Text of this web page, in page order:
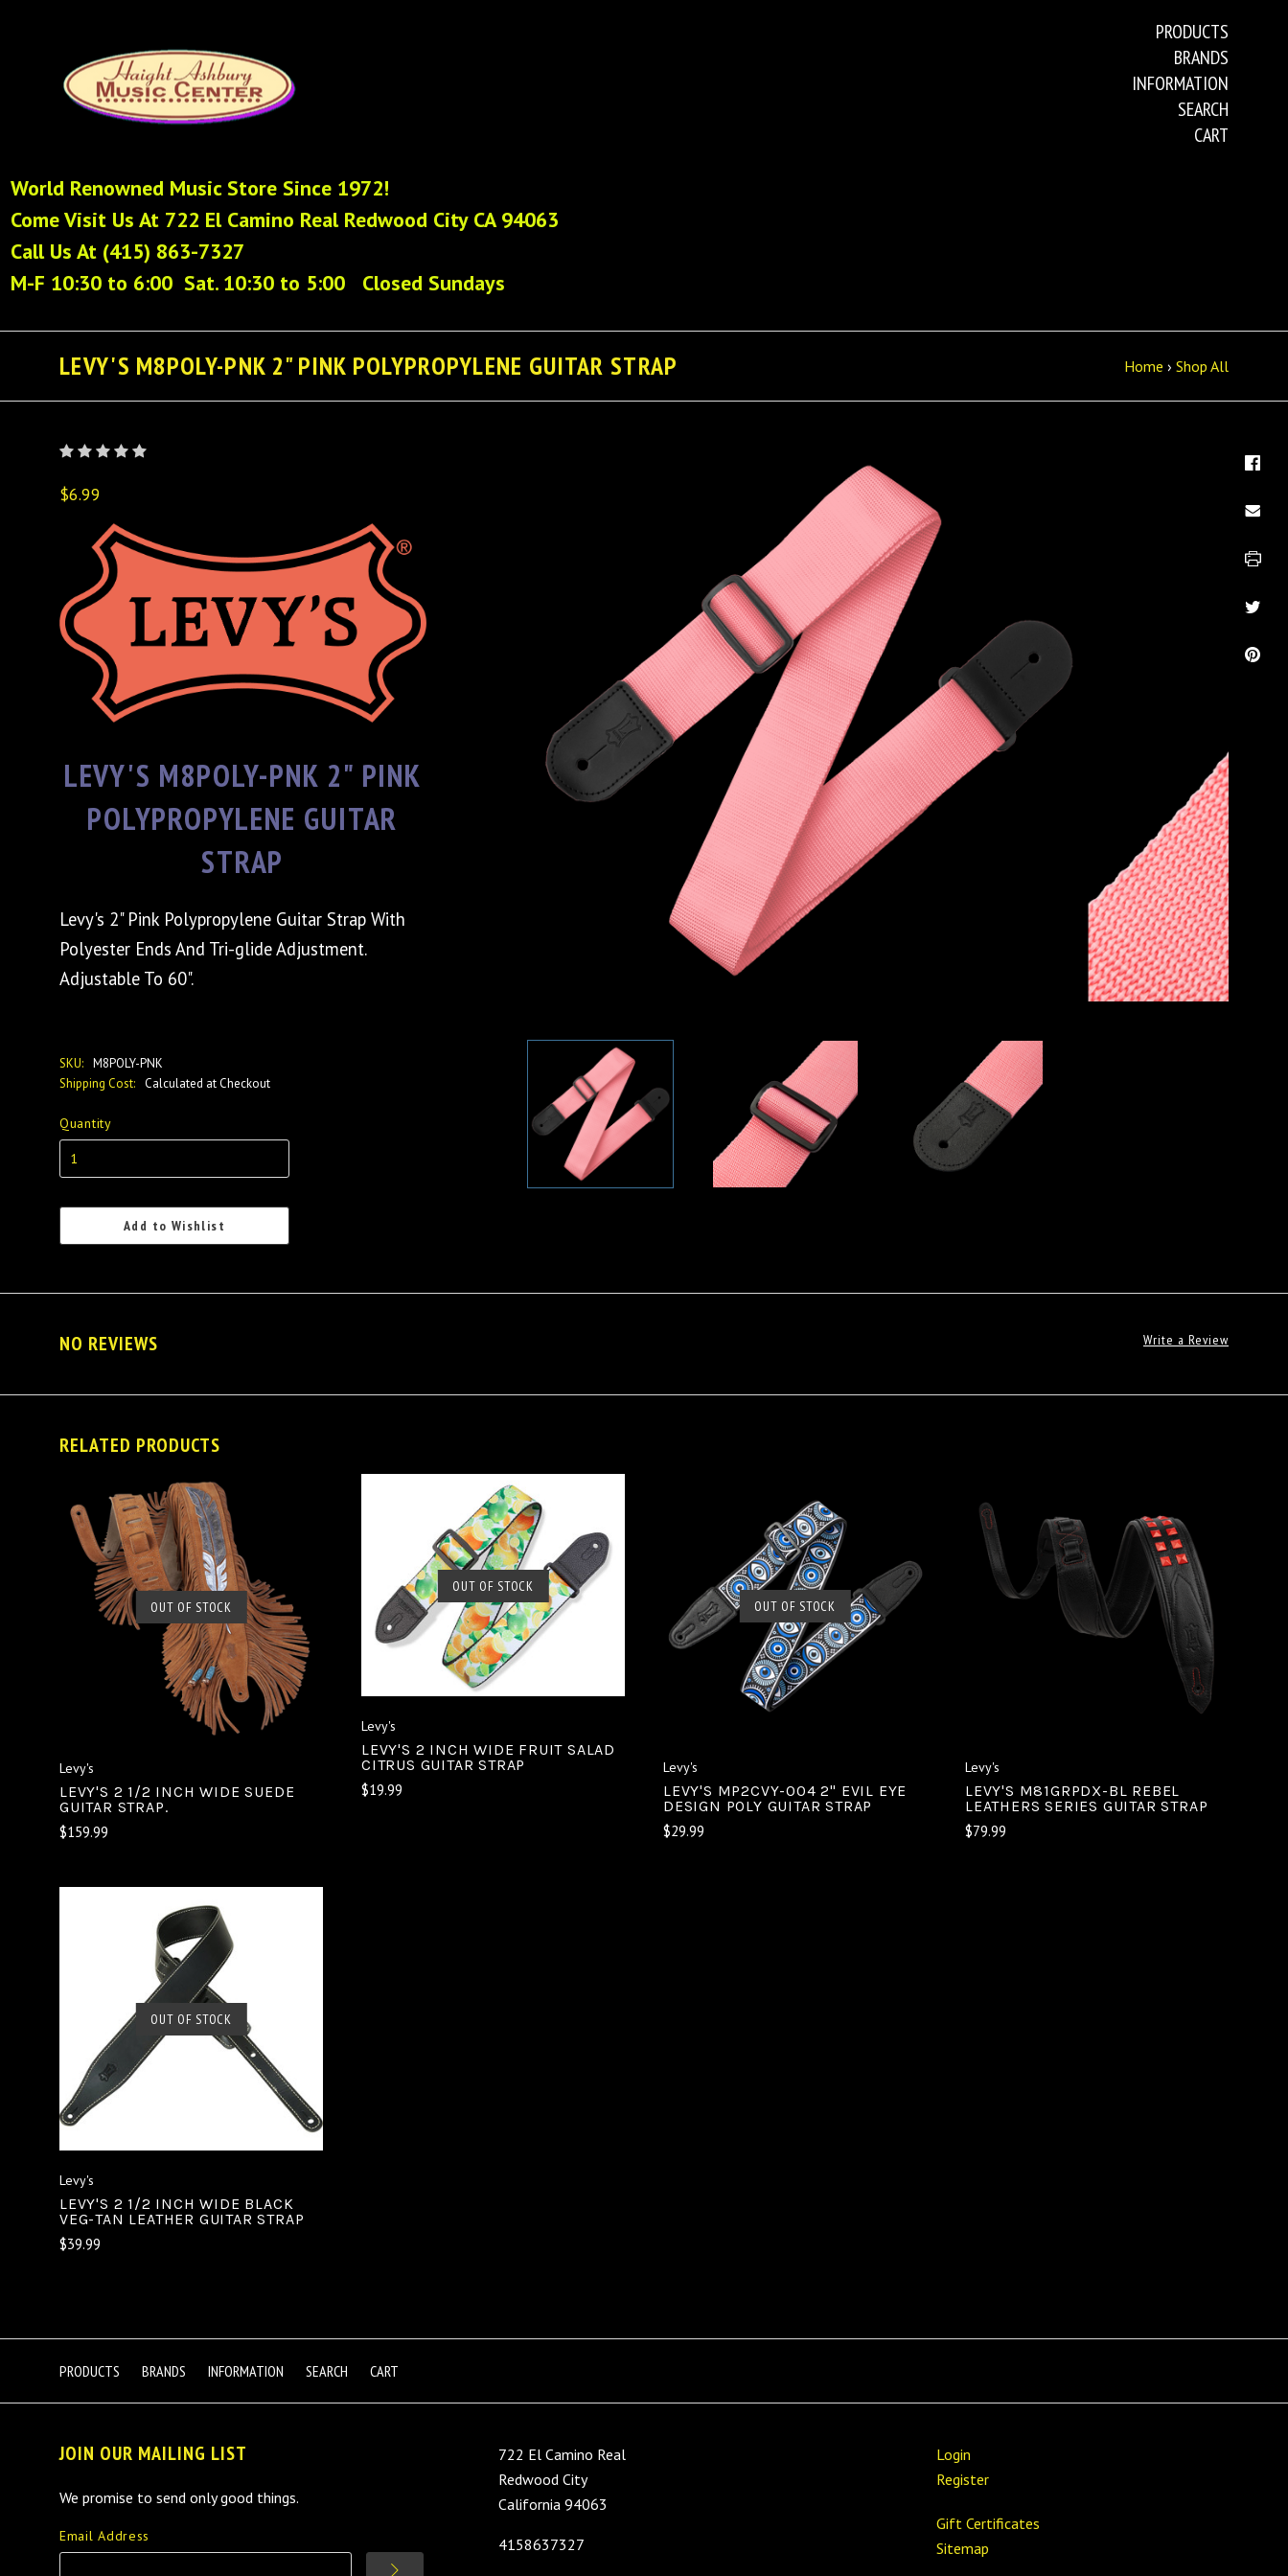
PRODUCTS
BRANDS
INFORMATION
SEARCH
CART
World Renowned Music Store Since 1972!
Come Visit Us At 722 El Camino Real Redwood City CA 94063
Call Us At (415) 863-7327
M-F 10:30 to 6:00 Sat. 10:30 to 5:00 Closed Sundays
LEVY'S M8POLY-PNK 2" PINK POLYPROPYLENE GUITAR STRAP Home › Shop All
$6.99
LEVY'S M8POLY-PNK 2" PINK
POLYPROPYLENE GUITAR
STRAP
Levy's 2" Pink Polypropylene Guitar Strap With
Polyester Ends And Tri-glide Adjustment.
Adjustable To 60".
SKU: M8POLY-PNK
Shipping Cost: Calculated at Checkout
Quantity
Add to Wishlist
NO REVIEWS Write a Review
RELATED PRODUCTS
OUT OF STOCK
SOLD OUT
Levy's
LEVY'S 2 1/2 INCH WIDE SUEDE
GUITAR STRAP.
$159.99
OUT OF STOCK
SOLD OUT
Levy's
LEVY'S 2 INCH WIDE FRUIT SALAD
CITRUS GUITAR STRAP
$19.99
OUT OF STOCK
SOLD OUT
Levy's
LEVY'S MP2CVY-004 2" EVIL EYE
DESIGN POLY GUITAR STRAP
$29.99
ADD TO CART
Levy's
LEVY'S M81GRPDX-BL REBEL
LEATHERS SERIES GUITAR STRAP
$79.99
OUT OF STOCK
SOLD OUT
Levy's
LEVY'S 2 1/2 INCH WIDE BLACK
VEG-TAN LEATHER GUITAR STRAP
$39.99
PRODUCTS BRANDS INFORMATION SEARCH CART
JOIN OUR MAILING LIST
We promise to send only good things.
Email Address
722 El Camino Real
Redwood City
California 94063
4158637327
Login
Register
Gift Certificates
Sitemap